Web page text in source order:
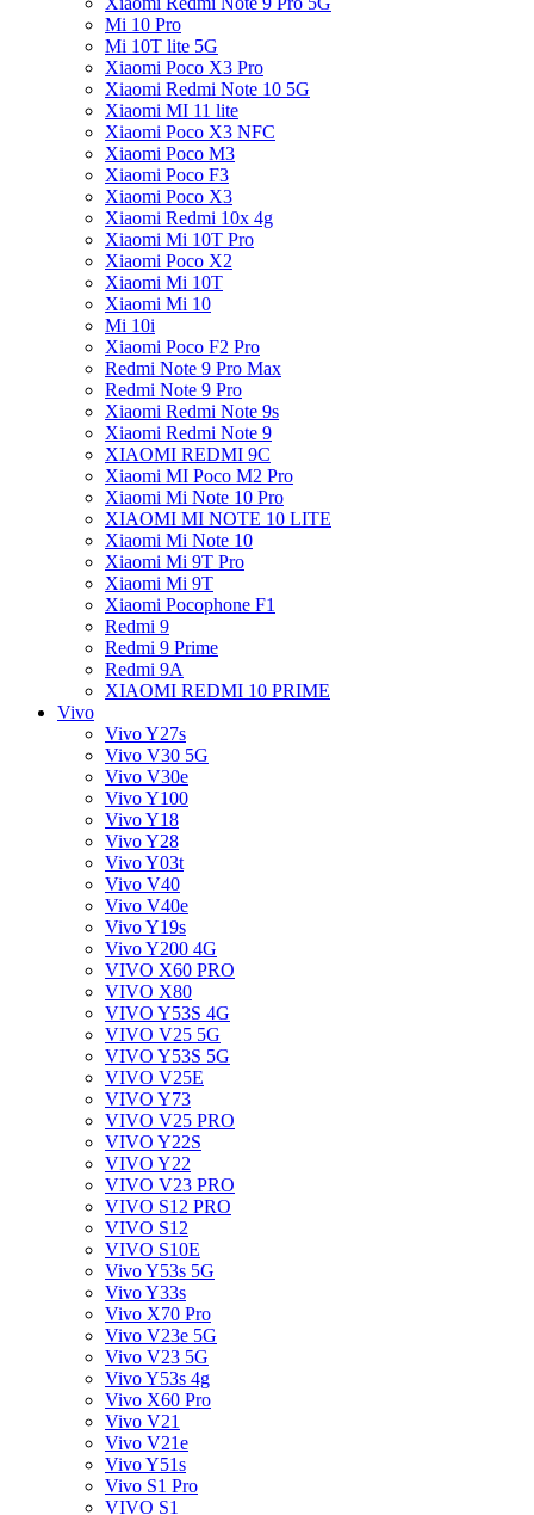
Mi 10 Pro
Mi 10T lite 5G
Xiaomi Poco X3 Pro
Xiaomi Redmi Note 10 5G
Xiaomi MI 11 lite
Xiaomi Poco X3 NFC
Xiaomi Poco M3
Xiaomi Poco F3
Xiaomi Poco X3
Xiaomi Redmi 10x 4g
Xiaomi Mi 10T Pro
Xiaomi Poco X2
Xiaomi Mi 10T
Xiaomi Mi 10
Mi 10i
Xiaomi Poco F2 Pro
Redmi Note 9 Pro Max
Redmi Note 9 Pro
Xiaomi Redmi Note 9s
Xiaomi Redmi Note 9
XIAOMI REDMI 9C
Xiaomi MI Poco M2 Pro
Xiaomi Mi Note 10 Pro
XIAOMI MI NOTE 10 LITE
Xiaomi Mi Note 10
Xiaomi Mi 9T Pro
Xiaomi Mi 9T
Xiaomi Pocophone F1
Redmi 9
Redmi 9 Prime
Redmi 9A
XIAOMI REDMI 10 PRIME
Vivo
Vivo Y27s
Vivo V30 5G
Vivo V30e
Vivo Y100
Vivo Y18
Vivo Y28
Vivo Y03t
Vivo V40
Vivo V40e
Vivo Y19s
Vivo Y200 4G
VIVO X60 PRO
VIVO X80
VIVO Y53S 4G
VIVO V25 5G
VIVO Y53S 5G
VIVO V25E
VIVO Y73
VIVO V25 PRO
VIVO Y22S
VIVO Y22
VIVO V23 PRO
VIVO S12 PRO
VIVO S12
VIVO S10E
Vivo Y53s 5G
Vivo Y33s
Vivo X70 Pro
Vivo V23e 5G
Vivo V23 5G
Vivo Y53s 4g
Vivo X60 Pro
Vivo V21
Vivo V21e
Vivo Y51s
Vivo S1 Pro
VIVO S1